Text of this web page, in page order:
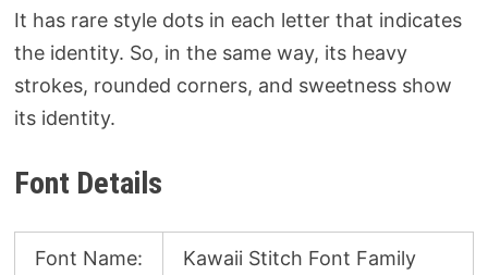
It has rare style dots in each letter that indicates
the identity. So, in the same way, its heavy
strokes, rounded corners, and sweetness show
its identity.
Font Details
Font Name: Kawaii Stitch Font Family